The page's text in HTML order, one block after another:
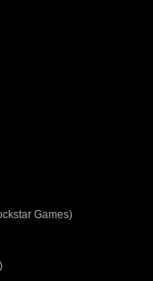
Games)